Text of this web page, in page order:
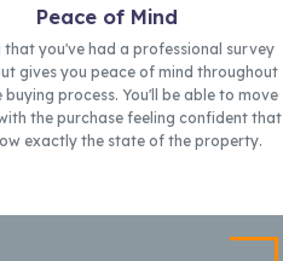
Peace of Mind
that you've had a professional survey
gives you peace of mind throughout
buying process. You'll be able to move
the purchase feeling confident that
exactly the state of the property.